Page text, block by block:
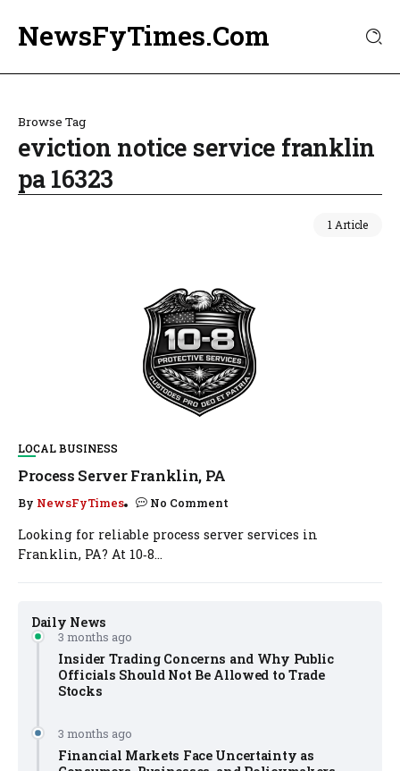
NewsFyTimes.Com
Browse Tag
eviction notice service franklin
pa 16323
1 Article
Daily News
3 months ago
Insider Trading Concerns and Why Public
Officials Should Not Be Allowed to Trade
Stocks
3 months ago
Financial Markets Face Uncertainty as
LOCAL BUSINESS
Process Server Franklin, PA
By NewsFyTimes No Comment
Looking for reliable process server services in
Franklin, PA? At 10‑8...